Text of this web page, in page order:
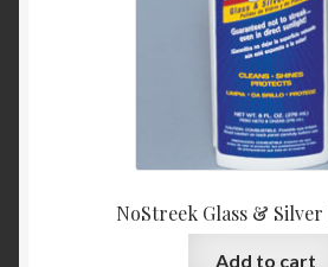
NoStreek Glass & Silver
Add to cart